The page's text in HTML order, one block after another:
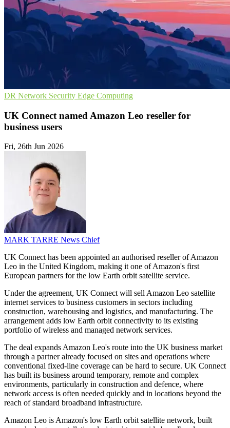
DR Network Security Edge Computing
UK Connect named Amazon Leo reseller for
business users
Fri, 26th Jun 2026
MARK TARRE News Chief
UK Connect has been appointed an authorised reseller of Amazon
Leo in the United Kingdom, making it one of Amazon's first
European partners for the low Earth orbit satellite service.
Under the agreement, UK Connect will sell Amazon Leo satellite
internet services to business customers in sectors including
construction, warehousing and logistics, and manufacturing. The
arrangement adds low Earth orbit connectivity to its existing
portfolio of wireless and managed network services.
The deal expands Amazon Leo's route into the UK business market
through a partner already focused on sites and operations where
conventional fixed-line coverage can be hard to secure. UK Connect
has built its business around temporary, remote and complex
environments, particularly in construction and defence, where
network access is often needed quickly and in locations beyond the
reach of standard broadband infrastructure.
Amazon Leo is Amazon's low Earth orbit satellite network, built